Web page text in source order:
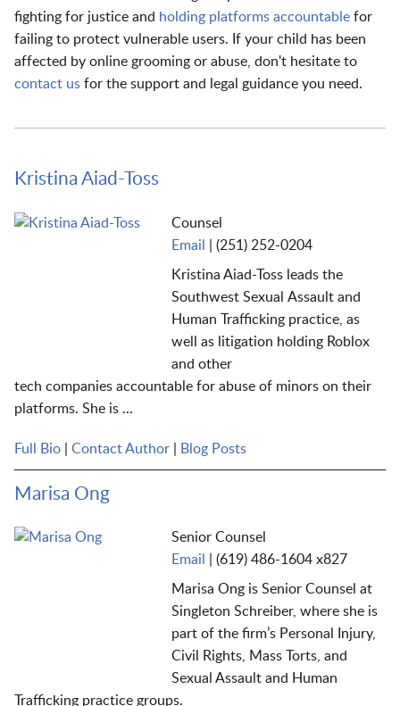
fighting for justice and holding platforms accountable for
failing to protect vulnerable users. If your child has been
affected by online grooming or abuse, don't hesitate to
contact us for the support and legal guidance you need.
Kristina Aiad-Toss
Counsel
Email
(251) 252-0204
Kristina Aiad-Toss leads the
Southwest Sexual Assault and
Human Trafficking practice as
well as litigation holding Roblox
and other
tech companies accountable for abuse of minors on their
platforms. She is ...
Full Bio Contact Author Blog Posts
Marisa Ong
Senior Counsel
Email
(619) 486-1604 x827
Marisa Ong is Senior Counsel at
Singleton Schreiber, where she is
part of the firm’s Personal Injury,
Civil Rights, Mass Torts, and
Sexual Assault and Human
Trafficking practice groups.